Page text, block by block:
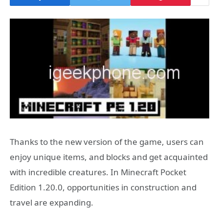
Thanks to the new version of the game, users can
enjoy unique items, and blocks and get acquainted
with incredible creatures. In Minecraft Pocket
Edition 1.20.0, opportunities in construction and
travel are expanding.